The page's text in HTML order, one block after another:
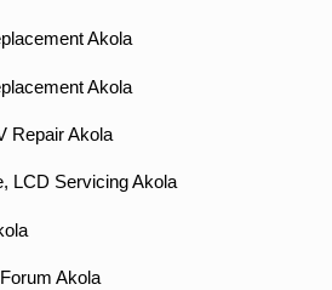
Akola
Akola
Repair Akola
LCD Servicing Akola
Akola